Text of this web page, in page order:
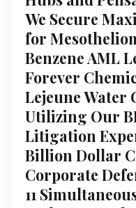
We Secure
for
Benzene AML
Forever
Lejeune Water
Utilizing Our
Litigation
Billion Dollar
Corporate
11